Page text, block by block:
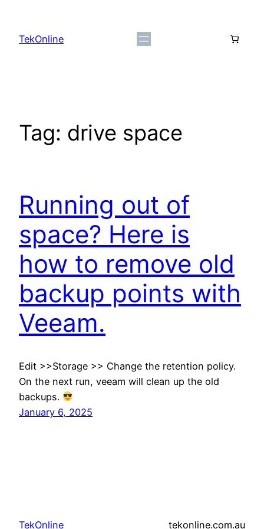
content
TekOnline
Tag: drive space
Running out of
space? Here is
how to remove old
backup points with
Veeam.
Edit >>Storage >> Change the retention policy.
On the next run, veeam will clean up the old
backups.
January 6, 2025
TekOnline tekonline.com.au